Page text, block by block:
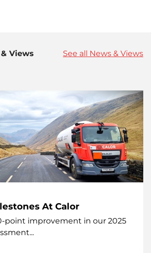
Views See all News & Views
At Calor
point improvement in our 2025